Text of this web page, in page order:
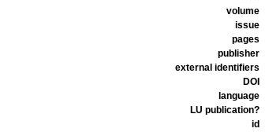
volume
issue
pages
publisher
external identifiers
DOI
language
LU publication?
id